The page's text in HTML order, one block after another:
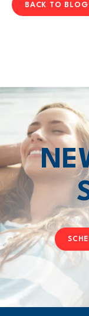
BACK TO BLOG